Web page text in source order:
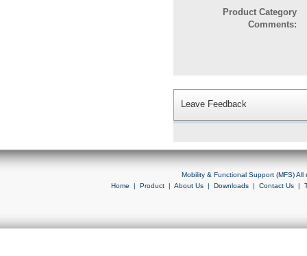
Product Category
Comments:
Leave Feedback
Mobility & Functional Support (MFS)
Home | Product| About Us| Downloads| Contact Us|